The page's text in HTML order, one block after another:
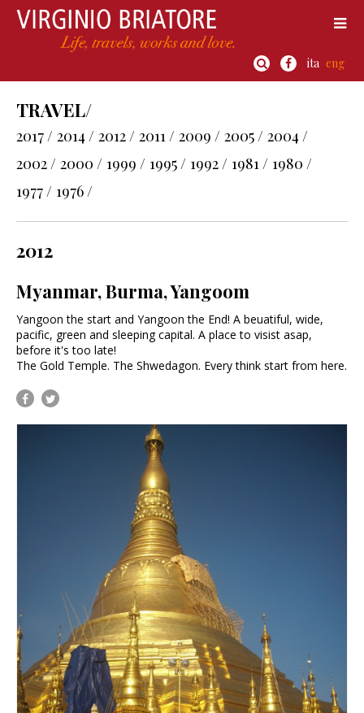
ita eng
TRAVEL/
2017 / 2014 / 2012 / 2011 / 2009 / 2005 / 2004 /
2002 / 2000 / 1999 / 1995 / 1992 / 1981 / 1980 /
1977 / 1976 /
2012
Myanmar, Burma, Yangoom
Yangoon the start and Yangoon the End! A beuatiful, wide,
pacific, green and sleeping capital. A place to visist asap,
before it's too late!
The Gold Temple. The Shwedagon. Every think start from here.